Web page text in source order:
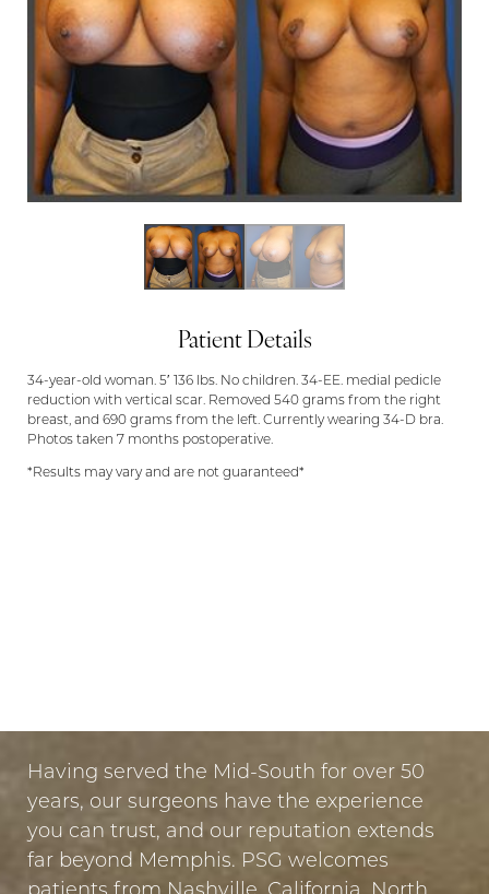
Patient Details
34-year-old woman. 5′ 136 lbs. No children. 34-EE. medial pedicle
reduction with vertical scar. Removed 540 grams from the right
breast, and 690 grams from the left. Currently wearing 34-D bra.
Photos taken 7 months postoperative.
*Results may vary and are not guaranteed*
Having served the Mid-South for over 50
years, our surgeons have the experience
you can trust, and our reputation extends
far beyond Memphis. PSG welcomes